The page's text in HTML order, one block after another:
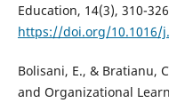
Education, 14(3), 310-
https://doi.org/10.1016/
Bolisani, E., & Bratianu,
and Organizational